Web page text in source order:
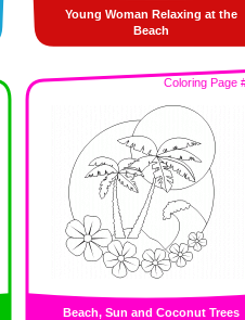
Young Woman Relaxing at the
Beach
Coloring Page
Beach, Sun and Coconut Trees